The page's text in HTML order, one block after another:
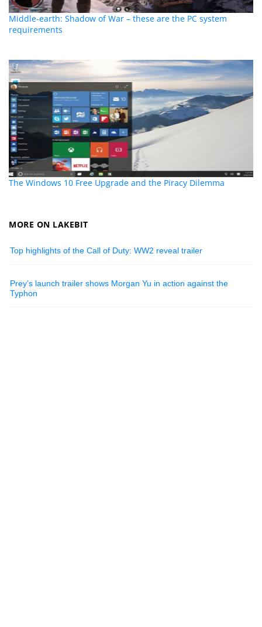
Middle-earth: Shadow of War – these are the PC system
requirements
The Windows 10 Free Upgrade and the Piracy Dilemma
MORE ON LAKEBIT
Top highlights of the Call of Duty: WW2 reveal trailer
Prey’s launch trailer shows Morgan Yu in action against the
Typhon